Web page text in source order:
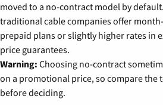
moved to a no-contract model by
traditional cable companies offer
prepaid plans or slightly higher rates in
price guarantees.
Warning: Choosing no-contract
on a promotional price, so compare the
before deciding.